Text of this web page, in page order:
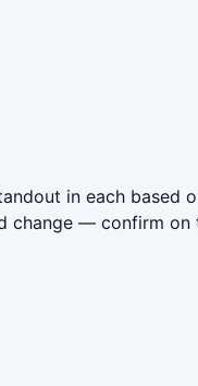
in each based
change — confirm